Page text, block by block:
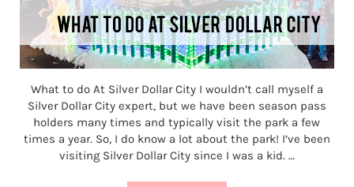
What to do At Silver Dollar City I wouldn’t call myself a
Silver Dollar City expert, but we have been season pass
holders many times and typically visit the park a few
times a year. So, I do know a lot about the park! I’ve been
visiting Silver Dollar City since I was a kid. …